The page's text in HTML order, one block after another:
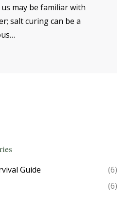
may be familiar with
salt curing can be a
Guide
(6)
(6)